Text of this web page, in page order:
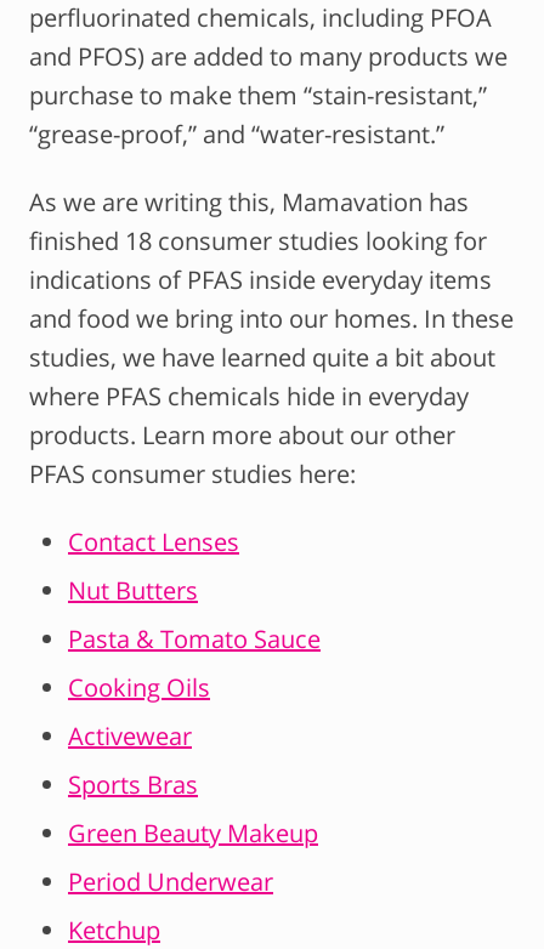
perfluorinated chemicals, including PFOA
and PFOS) are added to many products we
purchase to make them “stain-resistant,”
“grease-proof,” and “water-resistant.”
As we are writing this, Mamavation has
finished 18 consumer studies looking for
indications of PFAS inside everyday items
and food we bring into our homes. In these
studies, we have learned quite a bit about
where PFAS chemicals hide in everyday
products. Learn more about our other
PFAS consumer studies here:
Contact Lenses
Nut Butters
Pasta & Tomato Sauce
Cooking Oils
Activewear
Sports Bras
Green Beauty Makeup
Period Underwear
Ketchup